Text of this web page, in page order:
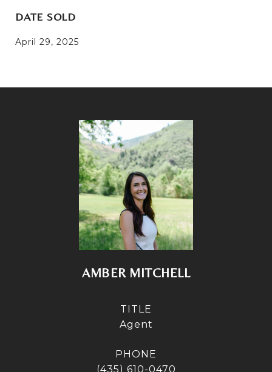
DATE SOLD
April 29, 2025
AMBER MITCHELL
TITLE
Agent
PHONE
(435) 610-0470